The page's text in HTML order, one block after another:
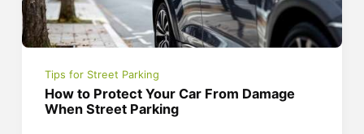
Tips for Street Parking
How to Protect Your Car From Damage
When Street Parking